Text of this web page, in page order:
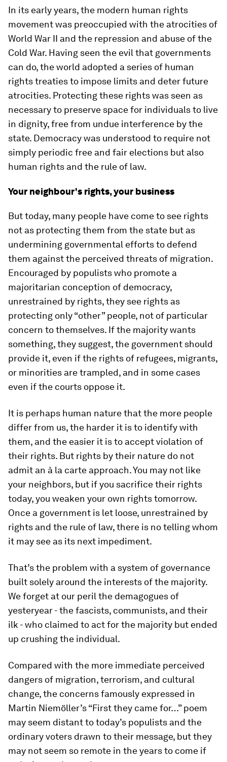
In its early years, the modern human rights
movement was preoccupied with the atrocities of
World War II and the repression and abuse of the
Cold War. Having seen the evil that governments
can do, the world adopted a series of human
rights treaties to impose limits and deter future
atrocities. Protecting these rights was seen as
necessary to preserve space for individuals to live
in dignity, free from undue interference by the
state. Democracy was understood to require not
simply periodic free and fair elections but also
human rights and the rule of law.
Your neighbour's rights, your business
But today, many people have come to see rights
not as protecting them from the state but as
undermining governmental efforts to defend
them against the perceived threats of migration.
Encouraged by populists who promote a
majoritarian conception of democracy,
unrestrained by rights, they see rights as
protecting only “other” people, not of particular
concern to themselves. If the majority wants
something, they suggest, the government should
provide it, even if the rights of refugees, migrants,
or minorities are trampled, and in some cases
even if the courts oppose it.
It is perhaps human nature that the more people
differ from us, the harder it is to identify with
them, and the easier it is to accept violation of
their rights. But rights by their nature do not
admit an à la carte approach. You may not like
your neighbors, but if you sacrifice their rights
today, you weaken your own rights tomorrow.
Once a government is let loose, unrestrained by
rights and the rule of law, there is no telling whom
it may see as its next impediment.
That’s the problem with a system of governance
built solely around the interests of the majority.
We forget at our peril the demagogues of
yesteryear - the fascists, communists, and their
ilk - who claimed to act for the majority but ended
up crushing the individual.
Compared with the more immediate perceived
dangers of migration, terrorism, and cultural
change, the concerns famously expressed in
Martin Niemöller’s “First they came for…” poem
may seem distant to today’s populists and the
ordinary voters drawn to their message, but they
may not seem so remote in the years to come if